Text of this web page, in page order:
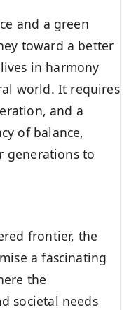
and a green
toward a better
in harmony
world. It requires
and a
of balance,
generations to
frontier, the
a fascinating
the
societal needs